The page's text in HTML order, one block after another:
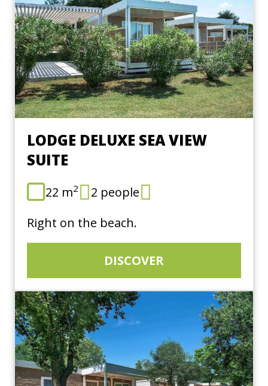
LODGE DELUXE SEA VIEW
SUITE
22 m2
2 people
Right on the beach.
DISCOVER